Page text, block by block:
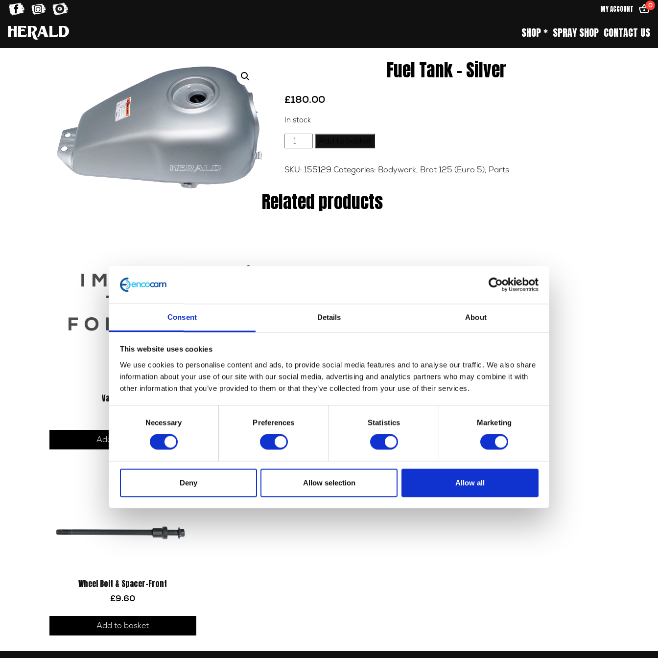
Consent Details About
This website uses cookies
We use cookies to personalise content and ads, to provide social media features and to analyse our traffic. We also share
information about your use of our site with our social media, advertising and analytics partners who may combine it with
other information that you’ve provided to them or that they’ve collected from your use of their services.
Necessary Preferences Statistics Marketing
Deny Allow selection Allow all
MY ACCOUNT 0
SHOP * SPRAY SHOP CONTACT US
Fuel Tank – Silver
£180.00
In stock
Fuel
Tank
Silver
SKU: 155129 Categories: Bodywork, Brat 125 (Euro 5), Parts
Related products
Valve Spring
Add to basket
Top Shock Bolt – Rear
£9.60
Add to basket
Add to basket
Wheel Bolt & Spacer-Front
£9.60
Add to basket